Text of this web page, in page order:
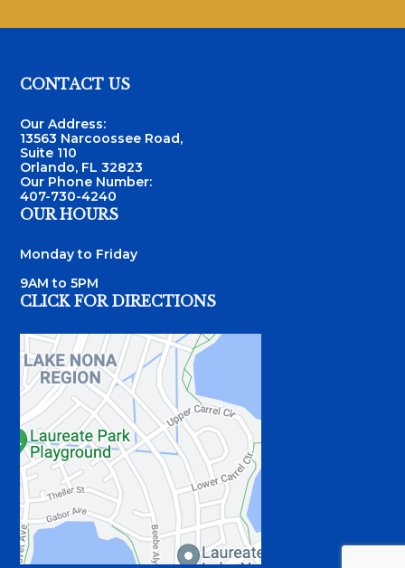
Footer
CONTACT US
Our Address:
13563 Narcoossee Road,
Suite 110
Orlando, FL 32823
Our Phone Number:
407-730-4240
OUR HOURS
Monday to Friday
9AM to 5PM
CLICK FOR DIRECTIONS